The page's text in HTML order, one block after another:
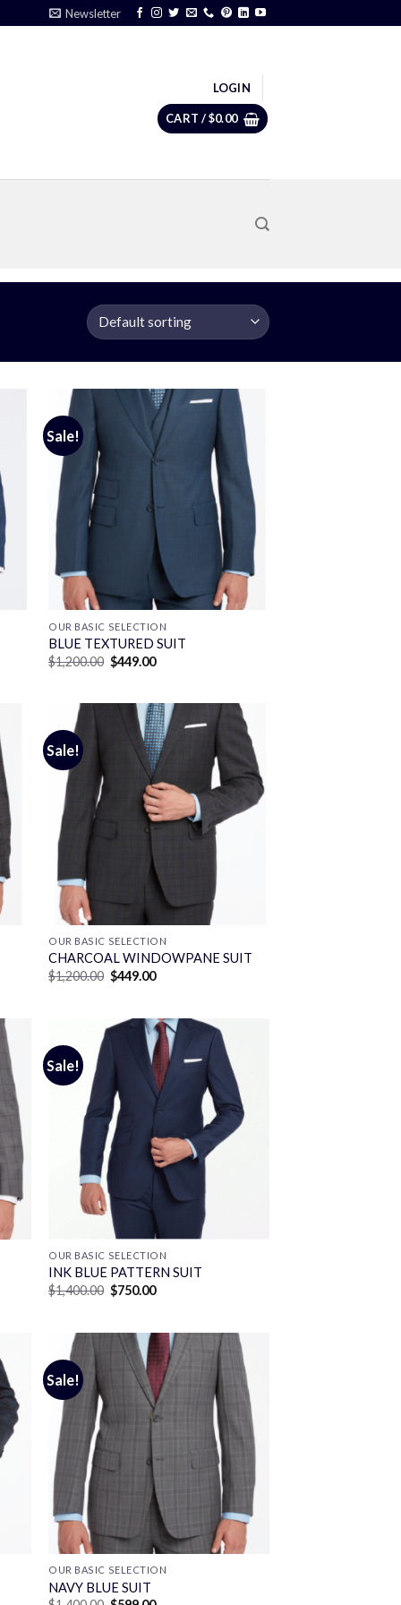
Newsletter
LOGIN
CART /$0.00
Sale!
OUR BASIC SELECTION
BLUE TEXTURED SUIT
$1,200.00 Original
price
$449.00Current
Sale!
OUR BASIC SELECTION
CHARCOAL WINDOWPANE SUIT
$1,200.00 Original
price
$449.00Current
Sale!
OUR BASIC SELECTION
INK BLUE PATTERN SUIT
$1,400.00 Original
price
$750.00Current
Sale!
OUR BASIC SELECTION
NAVY BLUE SUIT